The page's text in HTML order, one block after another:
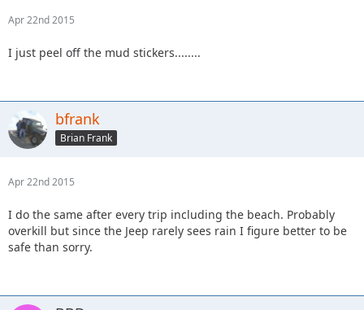
Apr 22nd 2015
I just peel off the mud stickers........
bfrank
Brian Frank
Apr 22nd 2015
I do the same after every trip including the beach. Probably
overkill but since the Jeep rarely sees rain I figure better to be
safe than sorry.